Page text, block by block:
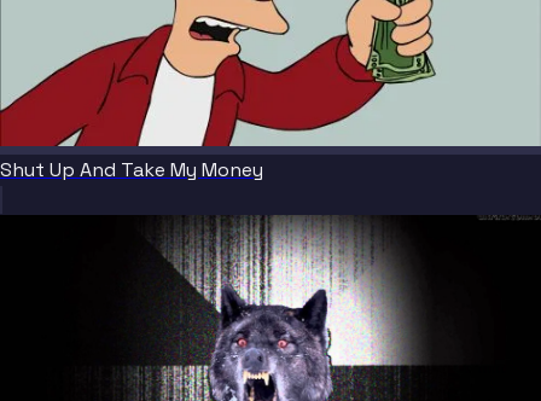
Shut Up And Take My Money